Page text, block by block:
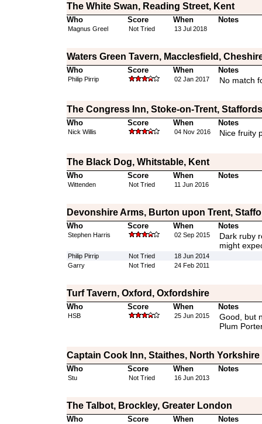
The White Swan, Reading Street, Kent
Who Score When Notes
Magnus Greel Not Tried 13 Jul 2018
Waters Green Tavern, Macclesfield,
Who Score When Notes
Philip Pirrip 02 Jan 2017 No match
The Congress Inn, Stoke-on-Trent,
Who Score When Notes
Nick Willis 04 Nov 2016 Nice fruity
The Black Dog, Whitstable, Kent
Who Score When Notes
Wittenden Not Tried 11 Jun 2016
Devonshire Arms, Burton upon Trent,
Who Score When Notes
Stephen Harris 02 Sep 2015
Dark ruby
might
Philip Pirrip Not Tried
18 Jun 2014
Garry
Not Tried 24 Feb 2011
Turf Tavern, Oxford, Oxfordshire
Who Score When Notes
HSB 25 Jun 2015
Good, but
Plum
Captain Cook Inn, Staithes, North Yorkshire
Who Score When Notes
Stu Not Tried 16 Jun 2013
The Talbot, Brockley, Greater London
Who Score When Notes